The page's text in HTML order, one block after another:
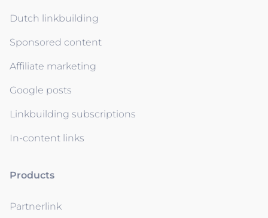
Dutch linkbuilding
Sponsored content
Affiliate marketing
Google posts
Linkbuilding subscriptions
In-content links
Products
Partnerlink